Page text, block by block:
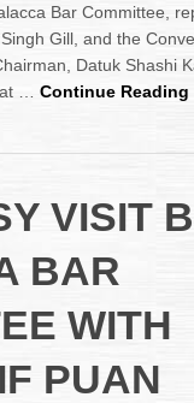
DAN
Bar Committee,
Gill, and the
Datuk Shashi
… Continue
VISIT
BAR
WITH
PUAN